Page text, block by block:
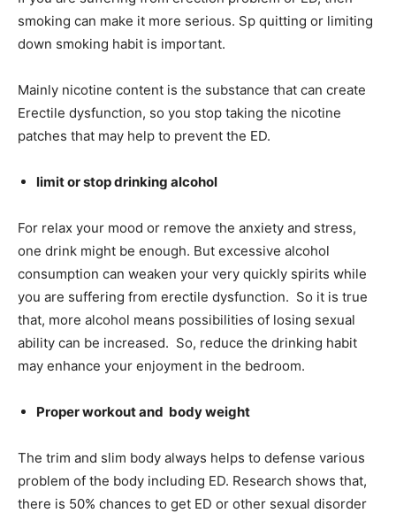
smoking can make it more serious. Sp quitting or limiting
down smoking habit is important.
Mainly nicotine content is the substance that can create
Erectile dysfunction, so you stop taking the nicotine
patches that may help to prevent the ED.
limit or stop drinking alcohol
For relax your mood or remove the anxiety and stress,
one drink might be enough. But excessive alcohol
consumption can weaken your very quickly spirits while
you are suffering from erectile dysfunction. So it is true
that, more alcohol means possibilities of losing sexual
ability can be increased. So, reduce the drinking habit
may enhance your enjoyment in the bedroom.
Proper workout and body weight
The trim and slim body always helps to defense various
problem of the body including ED. Research shows that,
there is 50% chances to get ED or other sexual disorder